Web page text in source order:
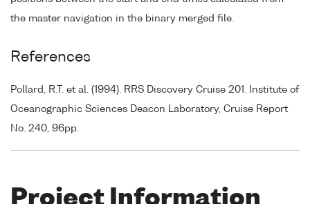
the master navigation in the binary merged file.
References
Pollard, R.T. et al. (1994). RRS Discovery Cruise 201. Institute of
Oceanographic Sciences Deacon Laboratory, Cruise Report
No. 240, 96pp.